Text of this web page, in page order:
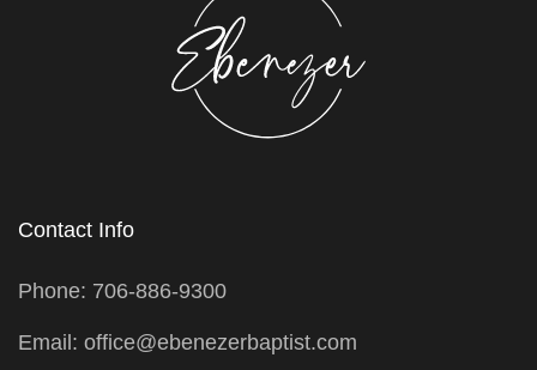
Contact Info
Phone: 706-886-9300
Email: office@ebenezerbaptist.com